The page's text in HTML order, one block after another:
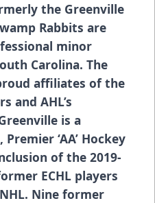
the Greenville
Rabbits are
minor
Carolina. The
affiliates of the
and AHL’s
is a
‘AA’ Hockey
of the 2019-
ECHL players
Nine former